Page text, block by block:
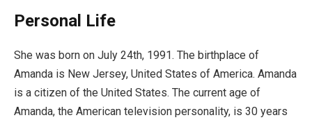
Personal Life
She was born on July 24th, 1991. The birthplace of
Amanda is New Jersey, United States of America. Amanda
is a citizen of the United States. The current age of
Amanda, the American television personality, is 30 years